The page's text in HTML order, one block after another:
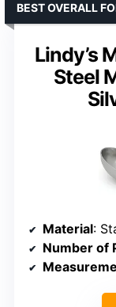
Lindy’s
Steel
BEST OVERALL
Material:
Number of